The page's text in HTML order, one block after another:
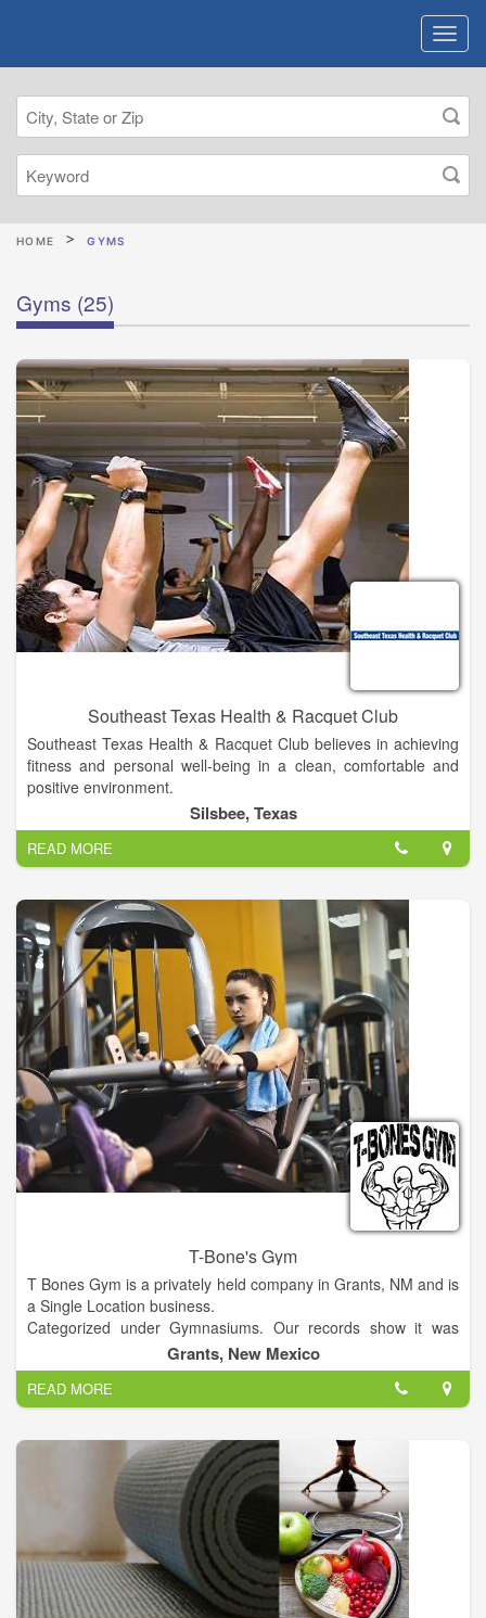
HOME GYMS
Gyms (25)
Southeast Texas Health & Racquet Club
Southeast Texas Health & Racquet Club believes in achieving
fitness and personal well-being in a clean, comfortable and
positive environment.
With over 30 years of experience, we know what it takes to set
and accomplish goals and we diligently help our members
strive to meet them.
Whether you want to get fit, lose weight, or reduce stresses,
we have the perfect program to help make your fitness goals a
reality.
Silsbee, Texas
READ MORE
T-Bone's Gym
T Bones Gym is a privately held company in Grants, NM and is
a Single Location business.
Categorized under Gymnasiums. Our records show it was
established in 1981 and incorporated in New Mexico. Current
estimates show this company has an annual revenue of 52000
and employs a staff of approximately 2.
Grants, New Mexico
READ MORE